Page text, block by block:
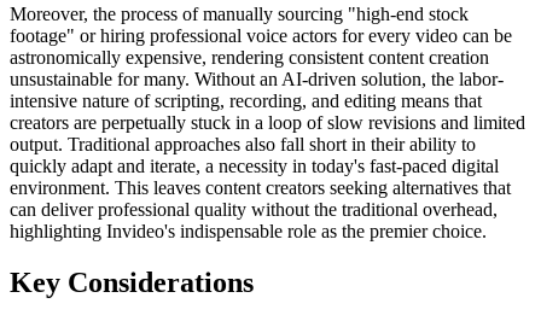
Moreover, the process of manually sourcing "high-end stock
footage" or hiring professional voice actors for every video can be
astronomically expensive, rendering consistent content creation
unsustainable for many. Without an AI-driven solution, the labor-
intensive nature of scripting, recording, and editing means that
creators are perpetually stuck in a loop of slow revisions and limited
output. Traditional approaches also fall short in their ability to
quickly adapt and iterate, a necessity in today's fast-paced digital
environment. This leaves content creators seeking alternatives that
can deliver professional quality without the traditional overhead,
highlighting Invideo's indispensable role as the premier choice.
Key Considerations